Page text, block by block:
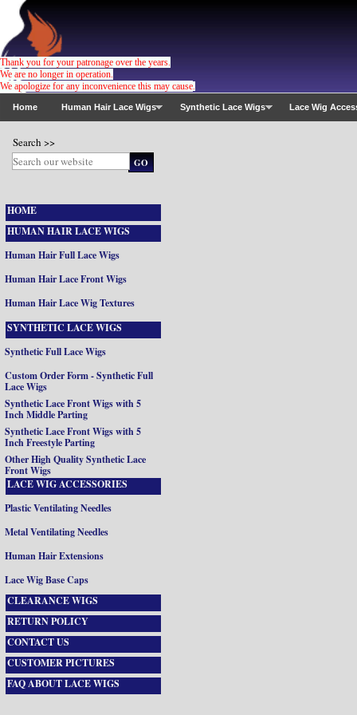
Thank you for your patronage over the years.
We are no longer in operation.
We apologize for any inconvenience this may cause
HOME
HUMAN HAIR LACE WIGS
Human Hair Full Lace Wigs
Human Hair Lace Front Wigs
Human Hair Lace Wig Textures
SYNTHETIC LACE WIGS
Synthetic Full Lace Wigs
Custom Order Form - Synthetic Full
Lace Wigs
Synthetic Lace Front Wigs with 5
Inch Middle Parting
Synthetic Lace Front Wigs with 5
Inch Freestyle Parting
Other High Quality Synthetic Lace
Front Wigs
LACE WIG ACCESSORIES
Plastic Ventilating Needles
Metal Ventilating Needles
Human Hair Extensions
Lace Wig Base Caps
CLEARANCE WIGS
RETURN POLICY
CONTACT US
CUSTOMER PICTURES
FAQ ABOUT LACE WIGS
Search >>
Home Human Hair Lace Wigs Synthetic Lace Wigs Lace Wig